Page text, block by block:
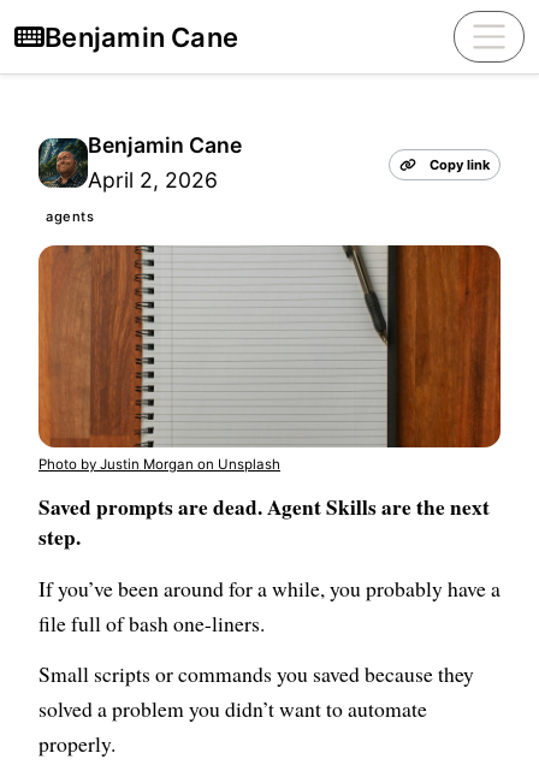
Benjamin Cane
Benjamin Cane
April 2, 2026
Copy link
agents
Photo by Justin Morgan on Unsplash
Saved prompts are dead. Agent Skills are the next
step.
If you’ve been around for a while, you probably have a
file full of bash one-liners.
Small scripts or commands you saved because they
solved a problem you didn’t want to automate
properly.